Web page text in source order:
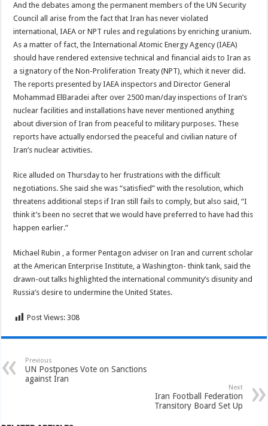
And the debates among the permanent members of the UN Security
Council all arise from the fact that Iran has never violated
international, IAEA or NPT rules and regulations by enriching uranium.
As a matter of fact, the International Atomic Energy Agency (IAEA)
should have rendered extensive technical and financial aids to Iran as
a signatory of the Non-Proliferation Treaty (NPT), which it never did.
The reports presented by IAEA inspectors and Director General
Mohammad ElBaradei after over 2500 man/day inspections of Iran’s
nuclear facilities and installations have never mentioned anything
about diversion of Iran from peaceful to military purposes. These
reports have actually endorsed the peaceful and civilian nature of
Iran’s nuclear activities.
Rice alluded on Thursday to her frustrations with the difficult
negotiations. She said she was “satisfied” with the resolution, which
threatens additional steps if Iran still fails to comply, but also said, “I
think it’s been no secret that we would have preferred to have had this
happen earlier.”
Michael Rubin , a former Pentagon adviser on Iran and current scholar
at the American Enterprise Institute, a Washington- think tank, said the
drawn-out talks highlighted the international community’s disunity and
Russia’s desire to undermine the United States.
Post Views: 308
Previous
UN Postpones Vote on Sanctions
against Iran
Next
Iran Football Federation
Transitory Board Set Up